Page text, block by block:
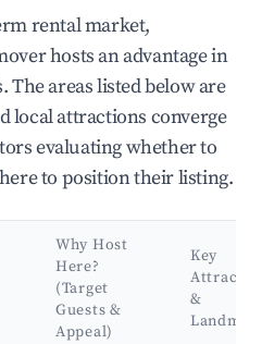
rental market,
hosts an advantage in
areas listed below are
local attractions converge
evaluating whether to
to position their listing.
Why Host
Here?
(Target
Guests &
Appeal)
Key
&